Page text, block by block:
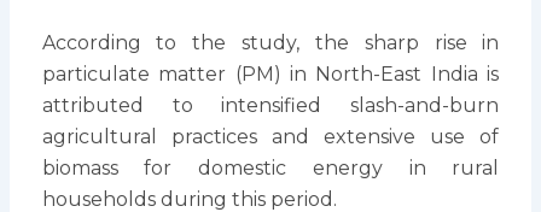
According to the study, the sharp rise in
particulate matter (PM) in North-East India is
attributed to intensified slash-and-burn
agricultural practices and extensive use of
biomass for domestic energy in rural
households during this period.